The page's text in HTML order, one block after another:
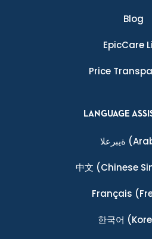
Blog
EpicCare
Price
LANGUAGE
ةيبرعلا
中文 (Chinese
Français
한국어